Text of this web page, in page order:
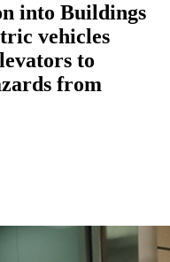
into Buildings
vehicles
to
from